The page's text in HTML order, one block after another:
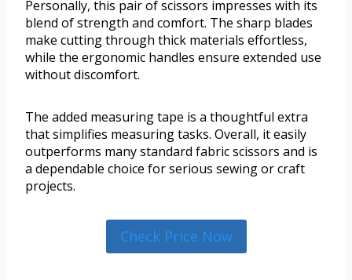
Personally, this pair of scissors impresses with its
blend of strength and comfort. The sharp blades
make cutting through thick materials effortless,
while the ergonomic handles ensure extended use
without discomfort.
The added measuring tape is a thoughtful extra
that simplifies measuring tasks. Overall, it easily
outperforms many standard fabric scissors and is
a dependable choice for serious sewing or craft
projects.
Check Price Now